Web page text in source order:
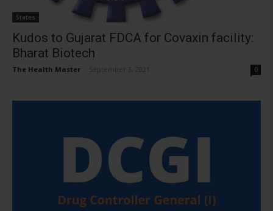
States
Kudos to Gujarat FDCA for Covaxin facility:
Bharat Biotech
The Health Master September 3, 2021 0